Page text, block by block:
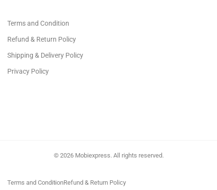
Terms and Condition
Refund & Return Policy
Shipping & Delivery Policy
Privacy Policy
© 2026 Mobiexpress. All rights reserved.
Terms and ConditionRefund & Return Policy